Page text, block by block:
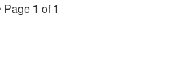
Page 1 of1